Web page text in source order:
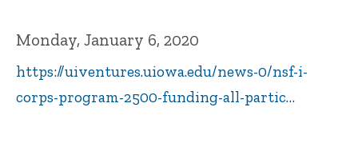
Monday, January 6, 2020
https://uiventures.uiowa.edu/news-0/nsf-i-
corps-program-2500-funding-all-partic…